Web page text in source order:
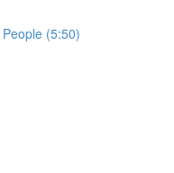
(5:50)